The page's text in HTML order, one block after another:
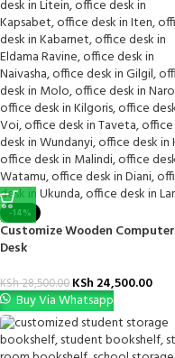
-14%
Customize Wooden Computer
Desk
KSh28,500.00 KSh 24,500.00
Buy Via Whatsapp